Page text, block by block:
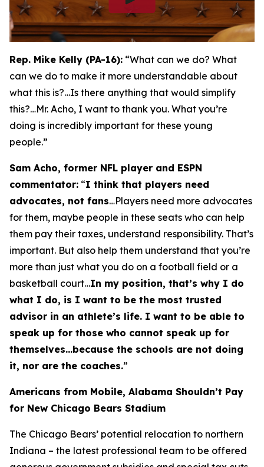
Rep. Mike Kelly (PA-16): “What can we do? What
can we do to make it more understandable about
what this is?…Is there anything that would simplify
this?…Mr. Acho, I want to thank you. What you’re
doing is incredibly important for these young
people.”
Sam Acho, former NFL player and ESPN
commentator: “I think that players need
advocates, not fans…Players need more advocates
for them, maybe people in these seats who can help
them pay their taxes, understand responsibility. That’s
important. But also help them understand that you’re
more than just what you do on a football field or a
basketball court…In my position, that’s why I do
what I do, is I want to be the most trusted
advisor in an athlete’s life. I want to be able to
speak up for those who cannot speak up for
themselves…because the schools are not doing
it, nor are the coaches.”
Americans from Mobile, Alabama Shouldn’t Pay
for New Chicago Bears Stadium
The Chicago Bears’ potential relocation to northern
Indiana – the latest professional team to be offered